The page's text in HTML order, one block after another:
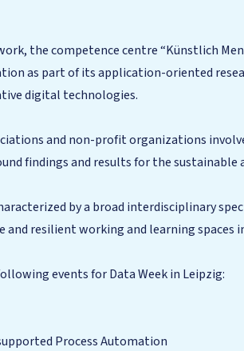
the competence centre “Künstlich
as part of its application-oriented
digital technologies.
and non-profit organizations
findings and results for the sustainable
by a broad interdisciplinary
resilient working and learning spaces
events for Data Week in Leipzig:
Process Automation